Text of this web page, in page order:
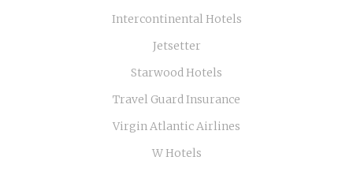
Intercontinental Hotels
Jetsetter
Starwood Hotels
Travel Guard Insurance
Virgin Atlantic Airlines
W Hotels